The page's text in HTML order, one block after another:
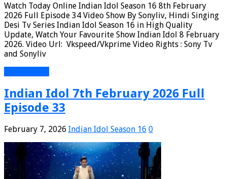
Watch Today Online Indian Idol Season 16 8th February
2026 Full Episode 34 Video Show By Sonyliv, Hindi Singing
Desi Tv Series Indian Idol Season 16 in High Quality
Update, Watch Your Favourite Show Indian Idol 8 February
2026. Video Url: Vkspeed/Vkprime Video Rights : Sony Tv
and Sonyliv
Indian Idol 7th February 2026 Full
Episode 33
February 7, 2026 Indian Idol Season 16 0